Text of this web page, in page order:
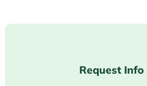
Request Info